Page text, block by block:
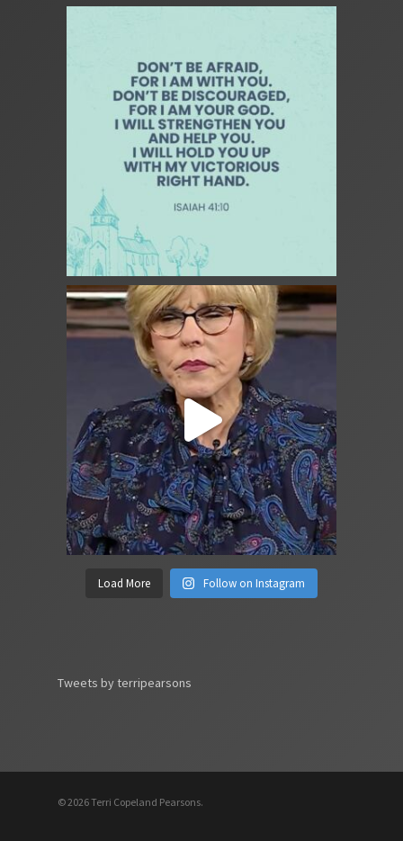
Load More Follow on Instagram
Tweets by terripearsons
© 2026 Terri Copeland Pearsons.